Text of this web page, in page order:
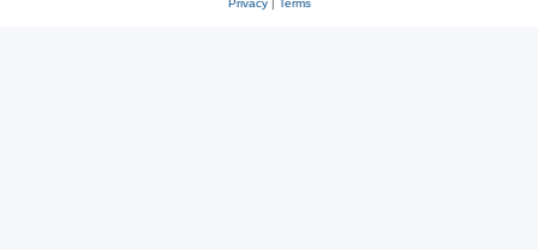
Privacy| Terms